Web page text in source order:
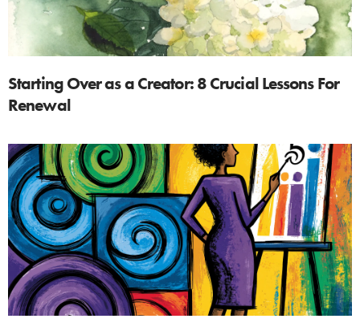
Starting Over as a Creator: 8 Crucial Lessons For
Renewal